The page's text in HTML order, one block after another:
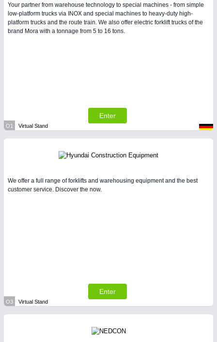
Your partner from warehouse technology to special machines - from simple
low-platform trucks via INOX and special machines to heavy-duty high-
platform trucks and the route train. We also offer electric forklift trucks of the
brand Mora with a tonnage from 5 to 16 tons.
Enter
O1 Virtual Stand
We offer a full range of forklifts and warehousing equipment and the best
customer service. Discover the now.
Enter
O3 Virtual Stand